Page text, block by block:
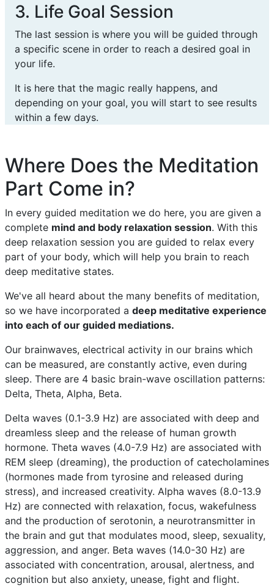
3. Life Goal Session
The last session is where you will be guided through
a specific scene in order to reach a desired goal in
your life.
It is here that the magic really happens, and
depending on your goal, you will start to see results
within a few days.
Where Does the Meditation
Part Come in?
In every guided meditation we do here, you are given a
complete mind and body relaxation session. With this
deep relaxation session you are guided to relax every
part of your body, which will help you brain to reach
deep meditative states.
We've all heard about the many benefits of meditation,
so we have incorporated a deep meditative experience
into each of our guided mediations.
Our brainwaves, electrical activity in our brains which
can be measured, are constantly active, even during
sleep. There are 4 basic brain-wave oscillation patterns:
Delta, Theta, Alpha, Beta.
Delta waves (0.1-3.9 Hz) are associated with deep and
dreamless sleep and the release of human growth
hormone. Theta waves (4.0-7.9 Hz) are associated with
REM sleep (dreaming), the production of catecholamines
(hormones made from tyrosine and released during
stress), and increased creativity. Alpha waves (8.0-13.9
Hz) are connected with relaxation, focus, wakefulness
and the production of serotonin, a neurotransmitter in
the brain and gut that modulates mood, sleep, sexuality,
aggression, and anger. Beta waves (14.0-30 Hz) are
associated with concentration, arousal, alertness, and
cognition but also anxiety, unease, fight and flight.